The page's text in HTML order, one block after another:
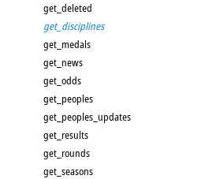
get_deleted
get_disciplines
get_medals
get_news
get_odds
get_peoples
get_peoples_updates
get_results
get_rounds
get_seasons